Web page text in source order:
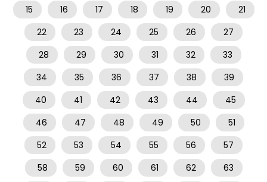
15
16 17 18 19 20
21
22
23 24 25 26
27
28
29 30 31 32
33
34
35 36 37 38
39
40
41 42 43 44
45
46
47 48 49 50
51
52
53 54 55 56
57
58
59 60 61 62
63